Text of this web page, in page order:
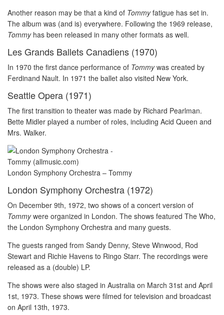
Another reason may be that a kind of Tommyfatigue has set in.
The album was (and is) everywhere. Following the 1969 release,
Tommyhas been released in many other formats as well.
Les Grands Ballets Canadiens (1970)
In 1970 the first dance performance of Tommywas created by
Ferdinand Nault. In 1971 the ballet also visited New York.
Seattle Opera (1971)
The first transition to theater was made by Richard Pearlman.
Bette Midler played a number of roles, including Acid Queen and
Mrs. Walker.
London Symphony Orchestra – Tommy
London Symphony Orchestra (1972)
On December 9th, 1972, two shows of a concert version of
Tommywere organized in London. The shows featured The Who,
the London Symphony Orchestra and many guests.
The guests ranged from Sandy Denny, Steve Winwood, Rod
Stewart and Richie Havens to Ringo Starr. The recordings were
released as a (double) LP.
The shows were also staged in Australia on March 31st and April
1st, 1973. These shows were filmed for television and broadcast
on April 13th, 1973.